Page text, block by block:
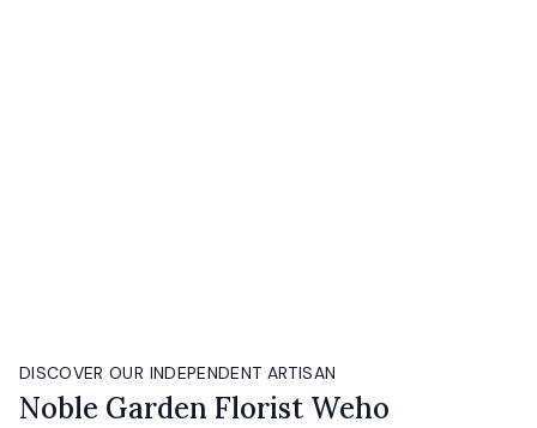
DISCOVER OUR INDEPENDENT ARTISAN
Noble Garden Florist Weho